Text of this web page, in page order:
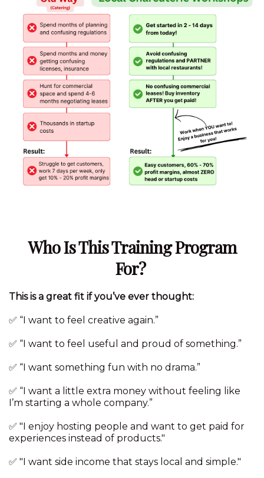
Who Is This Training Program
For?
This is a great fit if you’ve ever thought:
✅ “I want to feel creative again.”
✅ “I want to feel useful and proud of something.”
✅ “I want something fun with no drama.”
✅ “I want a little extra money without feeling like
I’m starting a whole company.”
✅ "I enjoy hosting people and want to get paid for
experiences instead of products."
✅ "I want side income that stays local and simple."